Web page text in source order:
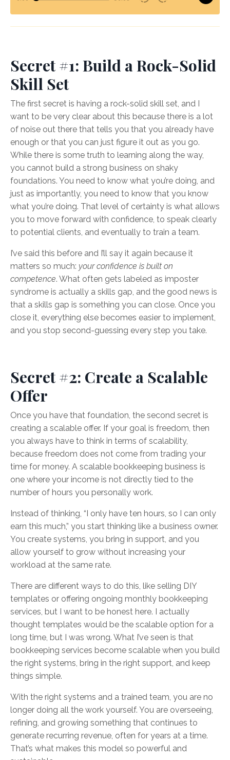
Secret #1: Build a Rock-Solid
Skill Set
The first secret is having a rock-solid skill set, and I
want to be very clear about this because there is a lot
of noise out there that tells you that you already have
enough or that you can just figure it out as you go.
While there is some truth to learning along the way,
you cannot build a strong business on shaky
foundations. You need to know what you’re doing, and
just as importantly, you need to know that you know
what you’re doing. That level of certainty is what allows
you to move forward with confidence, to speak clearly
to potential clients, and eventually to train a team.
I’ve said this before and I’ll say it again because it
matters so much: your confidence is built on
competence. What often gets labeled as imposter
syndrome is actually a skills gap, and the good news is
that a skills gap is something you can close. Once you
close it, everything else becomes easier to implement,
and you stop second-guessing every step you take.
Secret #2: Create a Scalable
Offer
Once you have that foundation, the second secret is
creating a scalable offer. If your goal is freedom, then
you always have to think in terms of scalability,
because freedom does not come from trading your
time for money. A scalable bookkeeping business is
one where your income is not directly tied to the
number of hours you personally work.
Instead of thinking, “I only have ten hours, so I can only
earn this much,” you start thinking like a business owner.
You create systems, you bring in support, and you
allow yourself to grow without increasing your
workload at the same rate.
There are different ways to do this, like selling DIY
templates or offering ongoing monthly bookkeeping
services, but I want to be honest here. I actually
thought templates would be the scalable option for a
long time, but I was wrong. What I’ve seen is that
bookkeeping services become scalable when you build
the right systems, bring in the right support, and keep
things simple.
With the right systems and a trained team, you are no
longer doing all the work yourself. You are overseeing,
refining, and growing something that continues to
generate recurring revenue, often for years at a time.
That’s what makes this model so powerful and